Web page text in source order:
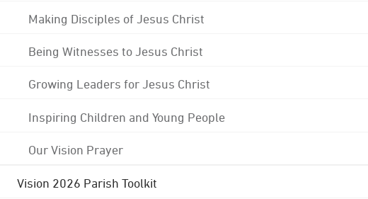
Making Disciples of Jesus Christ
Being Witnesses to Jesus Christ
Growing Leaders for Jesus Christ
Inspiring Children and Young People
Our Vision Prayer
Vision 2026 Parish Toolkit